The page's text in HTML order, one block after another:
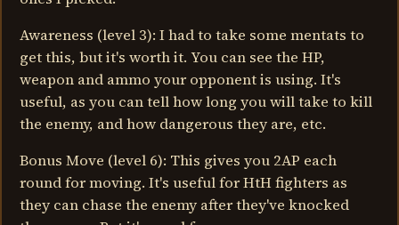
Awareness (level 3): I had to take some mentats to
get this, but it's worth it. You can see the HP,
weapon and ammo your opponent is using. It's
useful, as you can tell how long you will take to kill
the enemy, and how dangerous they are, etc.
Bonus Move (level 6): This gives you 2AP each
round for moving. It's useful for HtH fighters as
they can chase the enemy after they've knocked